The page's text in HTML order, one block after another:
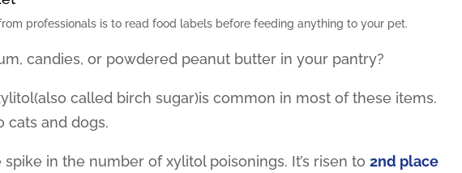
professionals is to read food labels before feeding anything to your pet.
candies, or powdered peanut butter in your pantry?
called birch sugar)is common in most of these items.
cats and dogs.
in the number of xylitol poisonings. It’s risen to2nd place